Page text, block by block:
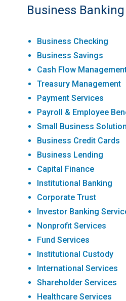
Business
Business Checking
Business Savings
Cash Flow
Treasury Management
Payment Services
Payroll & Employee
Small Business
Business Credit Cards
Business Lending
Capital Finance
Institutional Banking
Corporate Trust
Investor Banking
Nonprofit Services
Fund Services
Institutional Custody
International Services
Shareholder Services
Healthcare Services